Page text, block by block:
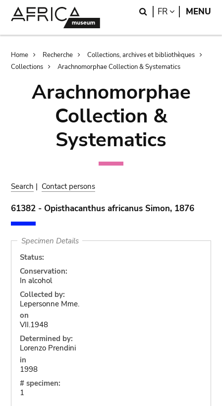
Search
FR LANGUAGE
MENU
Breadcrumb
Home Recherche
Collections, archives et bibliothèques
Collections
Arachnomorphae Collection & Systematics
Arachnomorphae
Collection &
Systematics
Search | Contact persons
61382 - Opisthacanthus africanus Simon, 1876
Specimen Details
Status:
Conservation:
In alcohol
Collected by:
Lepersonne Mme.
on
VII.1948
Determined by:
Lorenzo Prendini
in
1998
# specimen:
1